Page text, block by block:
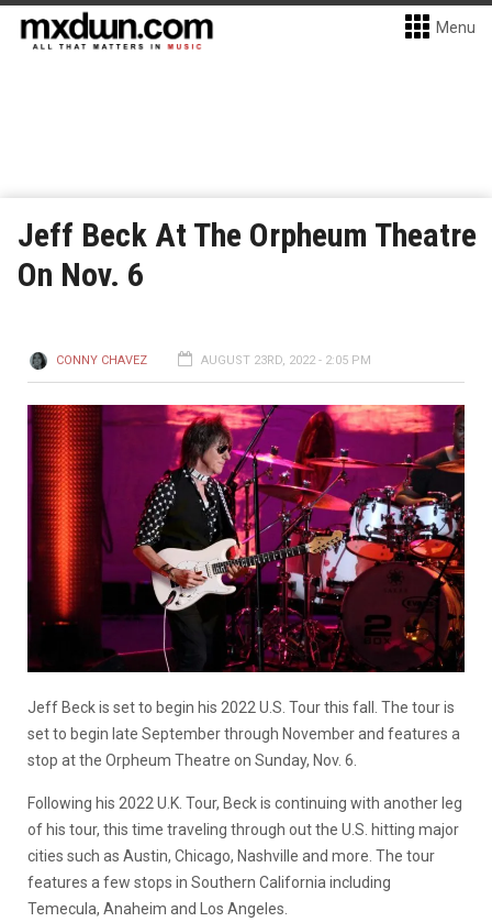
Menu
Jeff Beck At The Orpheum Theatre
On Nov. 6
CONNY CHAVEZ AUGUST 23RD, 2022 - 2:05 PM
Jeff Beck is set to begin his 2022 U.S. Tour this fall. The tour is
set to begin late September through November and features a
stop at the Orpheum Theatre on Sunday, Nov. 6.
Following his 2022 U.K. Tour, Beck is continuing with another leg
of his tour, this time traveling through out the U.S. hitting major
cities such as Austin, Chicago, Nashville and more. The tour
features a few stops in Southern California including
Temecula, Anaheim and Los Angeles.